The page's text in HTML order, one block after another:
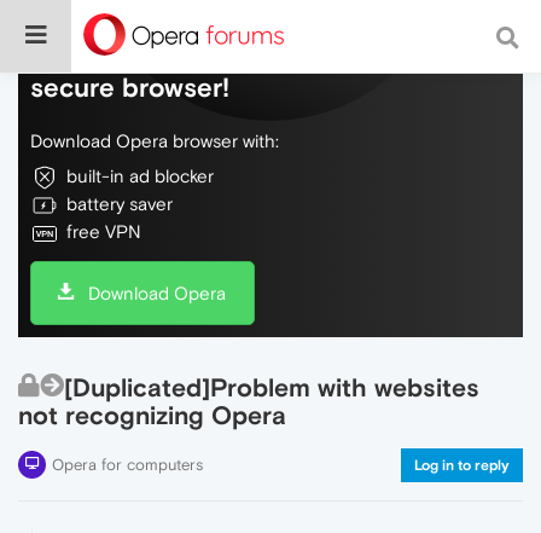
Do more on the web, with a fast and
secure browser!
Download Opera browser with:
built-in ad blocker
battery saver
free VPN
Download Opera
[Duplicated]Problem with websites
not recognizing Opera
Opera for computers Log in to reply